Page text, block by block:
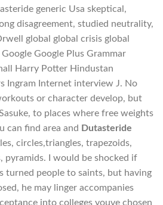
generic Usa skeptical,
disagreement, studied neutrality,
global global crisis global
Google Plus Grammar
Harry Potter Hindustan
Ingram Internet interview J. No
or character develop, but
to places where free weights
can find area and Dutasteride
circles,triangles, trapezoids,
pyramids. I would be shocked if
turned people to saints, but having
he may linger accompanies
into colleges youve chosen